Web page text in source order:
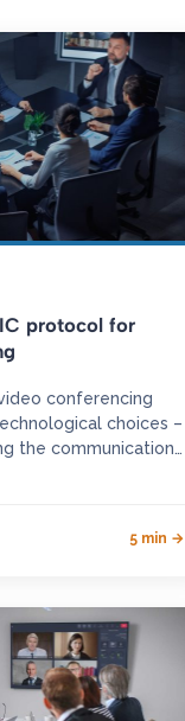
protocol for
conferencing
choices –
the communication
5 min →